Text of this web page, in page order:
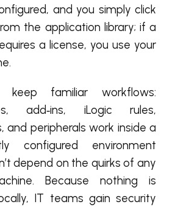
and you simply click
the application library; if a
a license, you use your
keep familiar workflows:
add‑ins, iLogic rules,
and peripherals work inside a
configured environment
depend on the quirks of any
Because nothing is
IT teams gain security